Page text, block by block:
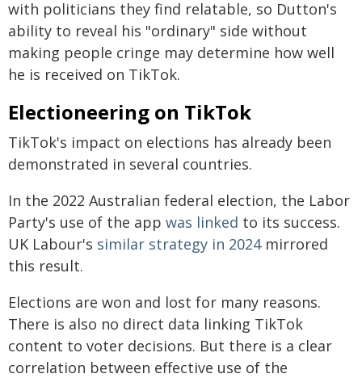
with politicians they find relatable, so Dutton's
ability to reveal his "ordinary" side without
making people cringe may determine how well
he is received on TikTok.
Electioneering on TikTok
TikTok's impact on elections has already been
demonstrated in several countries.
In the 2022 Australian federal election, the Labor
Party's use of the app was linked to its success.
UK Labour's similar strategy in 2024mirrored
this result.
Elections are won and lost for many reasons.
There is also no direct data linking TikTok
content to voter decisions. But there is a clear
correlation between effective use of the